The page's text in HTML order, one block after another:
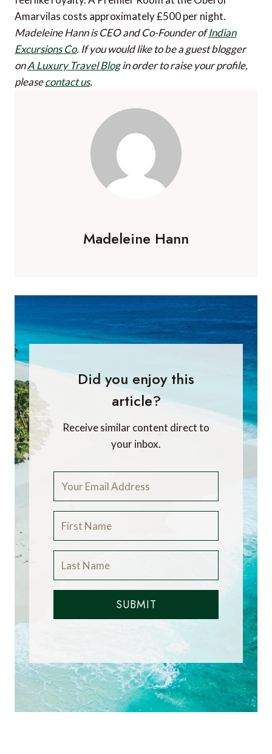
Amarvilas costs approximately £500 per night.
Madeleine Hann is CEO and Co-Founder ofIndian
Excursions Co. If you would like to be a guest blogger
onA Luxury Travel Blogin order to raise your profile,
pleasecontact us.
Madeleine Hann
Did you enjoy this
article?
Receive similar content direct to
your inbox.
SUBMIT